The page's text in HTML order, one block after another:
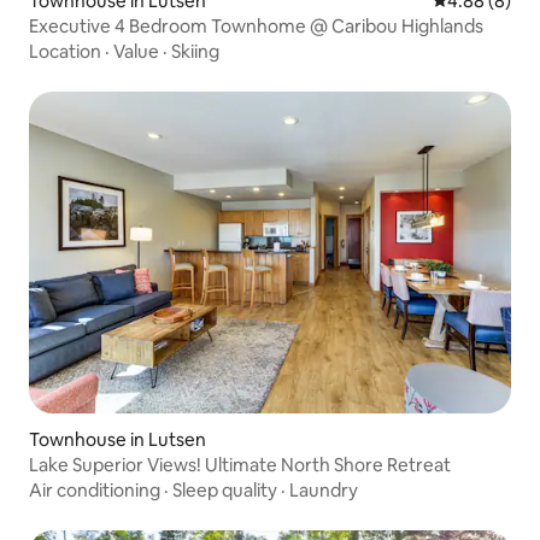
Executive 4 Bedroom Townhome @ Caribou Highlands
Location · Value · Skiing
Townhouse in Lutsen
Lake Superior Views! Ultimate North Shore Retreat
Air conditioning · Sleep quality · Laundry